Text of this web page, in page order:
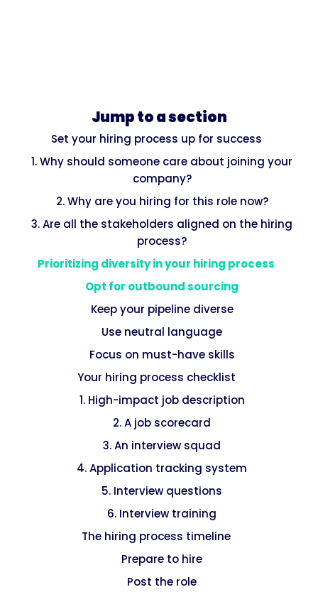
Jump to a section
Set your hiring process up for success
1. Why should someone care about joining your
company?
2. Why are you hiring for this role now?
3. Are all the stakeholders aligned on the hiring
process?
Prioritizing diversity in your hiring process
Opt for outbound sourcing
Keep your pipeline diverse
Use neutral language
Focus on must-have skills
Your hiring process checklist
1. High-impact job description
2. A job scorecard
3. An interview squad
4. Application tracking system
5. Interview questions
6. Interview training
The hiring process timeline
Prepare to hire
Post the role